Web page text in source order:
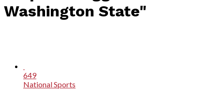
Washington State"
649
National Sports